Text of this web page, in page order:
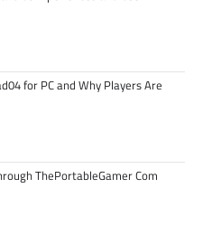
for PC and Why Players Are
ThePortableGamer Com